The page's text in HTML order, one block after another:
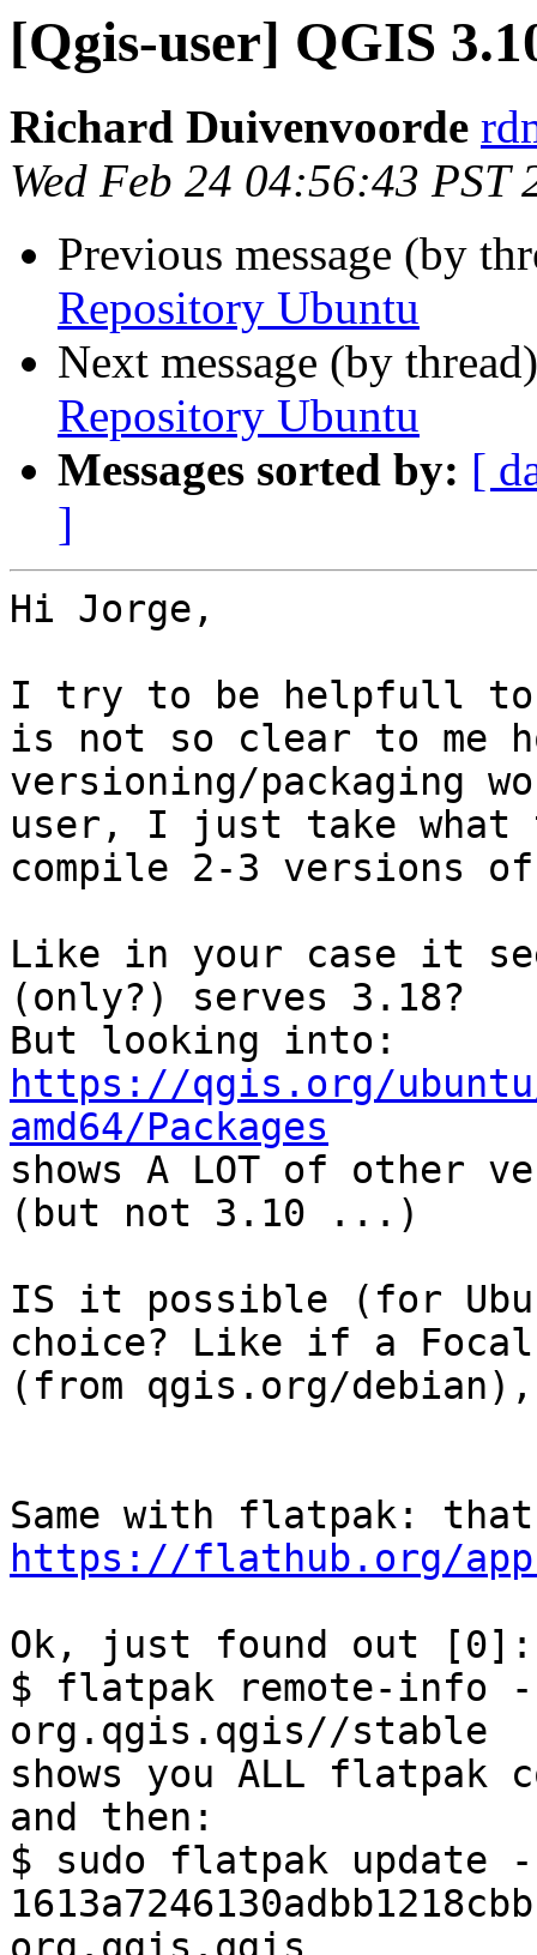
[Qgis-user] QGIS
Richard Duivenvoorde
Wed Feb 24 04:56:43 PST
Previous message (by
Repository Ubuntu
Next message (by
Repository Ubuntu
Messages sorted by: [
]
Hi Jorge,
I try to be helpfull to
is not so clear to me
versioning/packaging
user, I just take what
compile 2-3 versions
Like in your case it
(only?) serves 3.18?
https://qgis.org/
amd64/Packages
shows A LOT of other
(but not 3.10 ...)
IS it possible (for
choice? Like if a
(from qgis.org/
https://flathub.org/
Ok, just found out
$ flatpak remote-info
org.qgis.qgis//stable
shows you ALL flatpak
and then:
$ sudo flatpak update